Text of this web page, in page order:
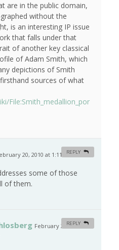
are in the public domain,
without the
is an interesting IP issue
that falls under that
of another key classical
of Adam Smith, which
depictions of Smith
sources of what
File:Smith_medallion_por
20, 2010 at 1:11 am #
some of those
of them.
REPLY
February 20, 2010 at
REPLY